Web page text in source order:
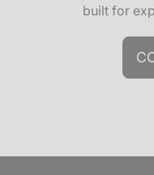
built for